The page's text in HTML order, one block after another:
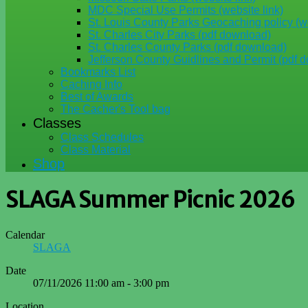
MDC Special Use Permits (website link)
St. Louis County Parks Geocaching policy
St. Charles City Parks (pdf download)
St. Charles County Parks (pdf download)
Jefferson County Guidlines and Permit (pdf
Bookmarks List
Caching Info
Best of Awards
The Cacher's Tool bag
Classes
Class Schedules
Class Material
Shop
SLAGA Summer Picnic 2026
Calendar
SLAGA
Date
07/11/2026 11:00 am - 3:00 pm